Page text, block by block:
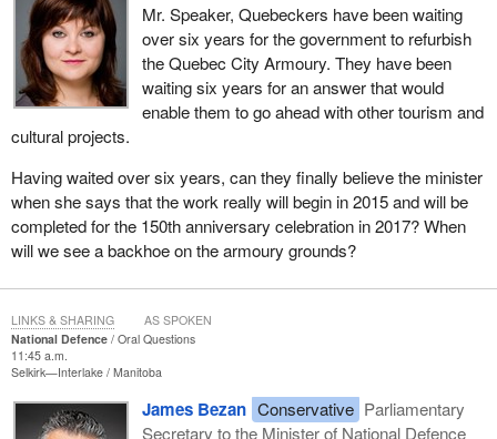
Mr. Speaker, Quebeckers have been waiting
over six years for the government to refurbish
the Quebec City Armoury. They have been
waiting six years for an answer that would
enable them to go ahead with other tourism and
cultural projects.
Having waited over six years, can they finally believe the minister
when she says that the work really will begin in 2015 and will be
completed for the 150th anniversary celebration in 2017? When
will we see a backhoe on the armoury grounds?
National Defence
Oral Questions
11:45 a.m.
Selkirk—Interlake Manitoba
James Bezan Conservative Parliamentary
Secretary to the Minister of National Defence
LINKS & SHARING AS SPOKEN